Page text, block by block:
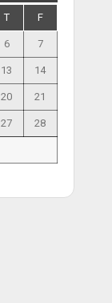
T F
6 7
13 14
20 21
27 28